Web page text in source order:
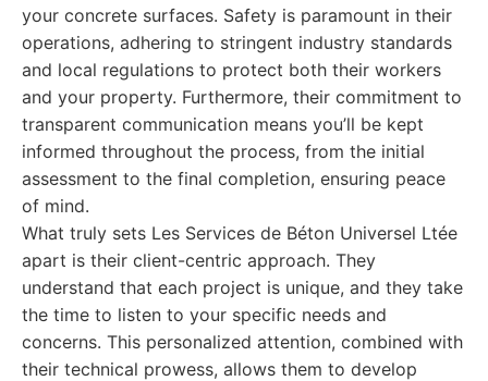
your concrete surfaces. Safety is paramount in their
operations, adhering to stringent industry standards
and local regulations to protect both their workers
and your property. Furthermore, their commitment to
transparent communication means you’ll be kept
informed throughout the process, from the initial
assessment to the final completion, ensuring peace
of mind.
What truly sets Les Services de Béton Universel Ltée
apart is their client-centric approach. They
understand that each project is unique, and they take
the time to listen to your specific needs and
concerns. This personalized attention, combined with
their technical prowess, allows them to develop